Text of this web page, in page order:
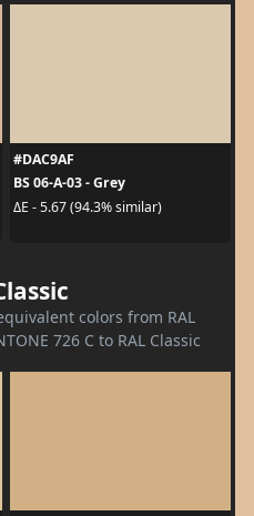
#DAC9AF
BS 06-A-03 - Grey
ΔE - 5.67 (94.3% similar)
colors from RAL
726 C to RAL Classic